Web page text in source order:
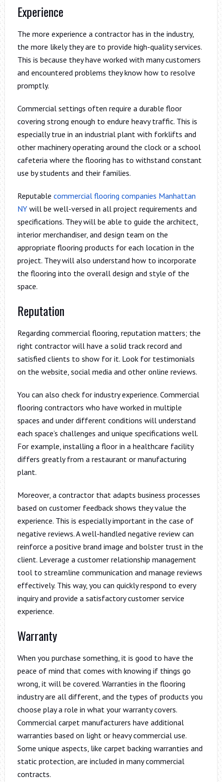
Experience
The more experience a contractor has in the industry,
the more likely they are to provide high-quality services.
This is because they have worked with many customers
and encountered problems they know how to resolve
promptly.
Commercial settings often require a durable floor
covering strong enough to endure heavy traffic. This is
especially true in an industrial plant with forklifts and
other machinery operating around the clock or a school
cafeteria where the flooring has to withstand constant
use by students and their families.
Reputable commercial flooring companies Manhattan
NYwill be well-versed in all project requirements and
specifications. They will be able to guide the architect,
interior merchandiser, and design team on the
appropriate flooring products for each location in the
project. They will also understand how to incorporate
the flooring into the overall design and style of the
space.
Reputation
Regarding commercial flooring, reputation matters; the
right contractor will have a solid track record and
satisfied clients to show for it. Look for testimonials
on the website, social media and other online reviews.
You can also check for industry experience. Commercial
flooring contractors who have worked in multiple
spaces and under different conditions will understand
each space’s challenges and unique specifications well.
For example, installing a floor in a healthcare facility
differs greatly from a restaurant or manufacturing
plant.
Moreover, a contractor that adapts business processes
based on customer feedback shows they value the
experience. This is especially important in the case of
negative reviews. A well-handled negative review can
reinforce a positive brand image and bolster trust in the
client. Leverage a customer relationship management
tool to streamline communication and manage reviews
effectively. This way, you can quickly respond to every
inquiry and provide a satisfactory customer service
experience.
Warranty
When you purchase something, it is good to have the
peace of mind that comes with knowing if things go
wrong, it will be covered. Warranties in the flooring
industry are all different, and the types of products you
choose play a role in what your warranty covers.
Commercial carpet manufacturers have additional
warranties based on light or heavy commercial use.
Some unique aspects, like carpet backing warranties and
static protection, are included in many commercial
contracts.